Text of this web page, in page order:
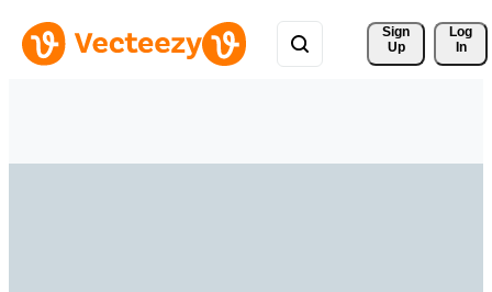
Sign
Up
Log
In